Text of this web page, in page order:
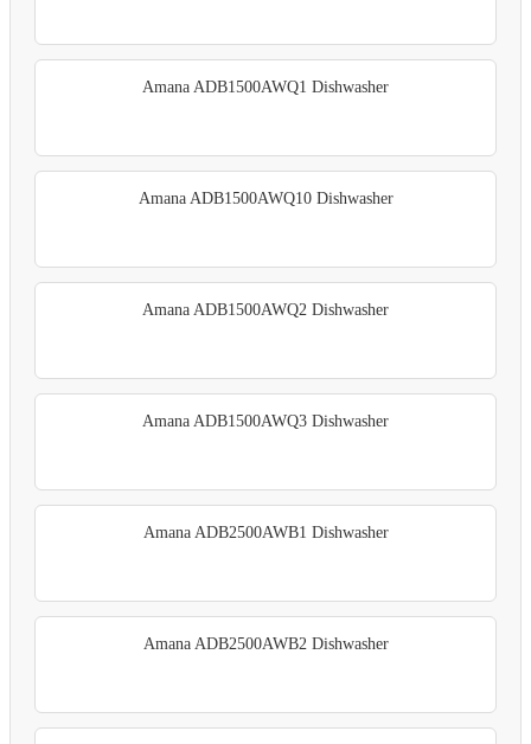
Amana ADB1500AWQ1 Dishwasher
Amana ADB1500AWQ10 Dishwasher
Amana ADB1500AWQ2 Dishwasher
Amana ADB1500AWQ3 Dishwasher
Amana ADB2500AWB1 Dishwasher
Amana ADB2500AWB2 Dishwasher